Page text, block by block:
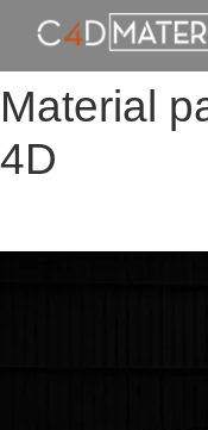
Material
4D